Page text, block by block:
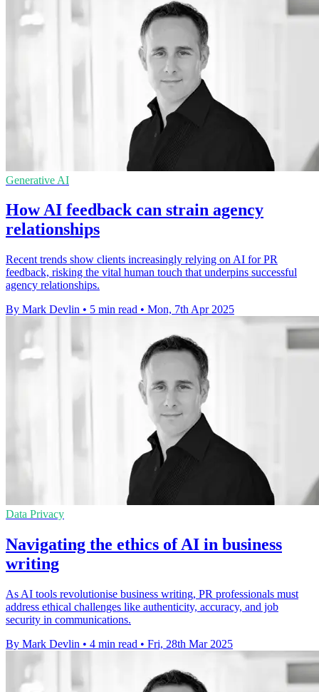
Generative AI
How AI feedback can strain agency
relationships
Recent trends show clients increasingly relying on AI for PR
feedback, risking the vital human touch that underpins successful
agency relationships.
By Mark Devlin • 5 min read • Mon, 7th Apr 2025
Data Privacy
Navigating the ethics of AI in business
writing
As AI tools revolutionise business writing, PR professionals must
address ethical challenges like authenticity, accuracy, and job
security in communications.
By Mark Devlin • 4 min read • Fri, 28th Mar 2025